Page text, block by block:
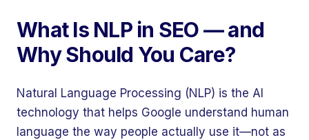
What Is NLP in SEO — and
Why Should You Care?
Natural Language Processing (NLP) is the AI
technology that helps Google understand human
language the way people actually use it—not as